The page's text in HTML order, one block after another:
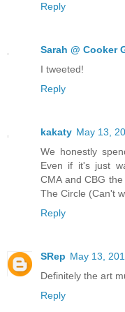
Reply
Sarah @ Cooker
I tweeted!
Reply
kakaty May 13,
We honestly
Even if it's just
CMA and CBG
The Circle (Can't
Reply
SRep May 13,
Definitely the art
Reply